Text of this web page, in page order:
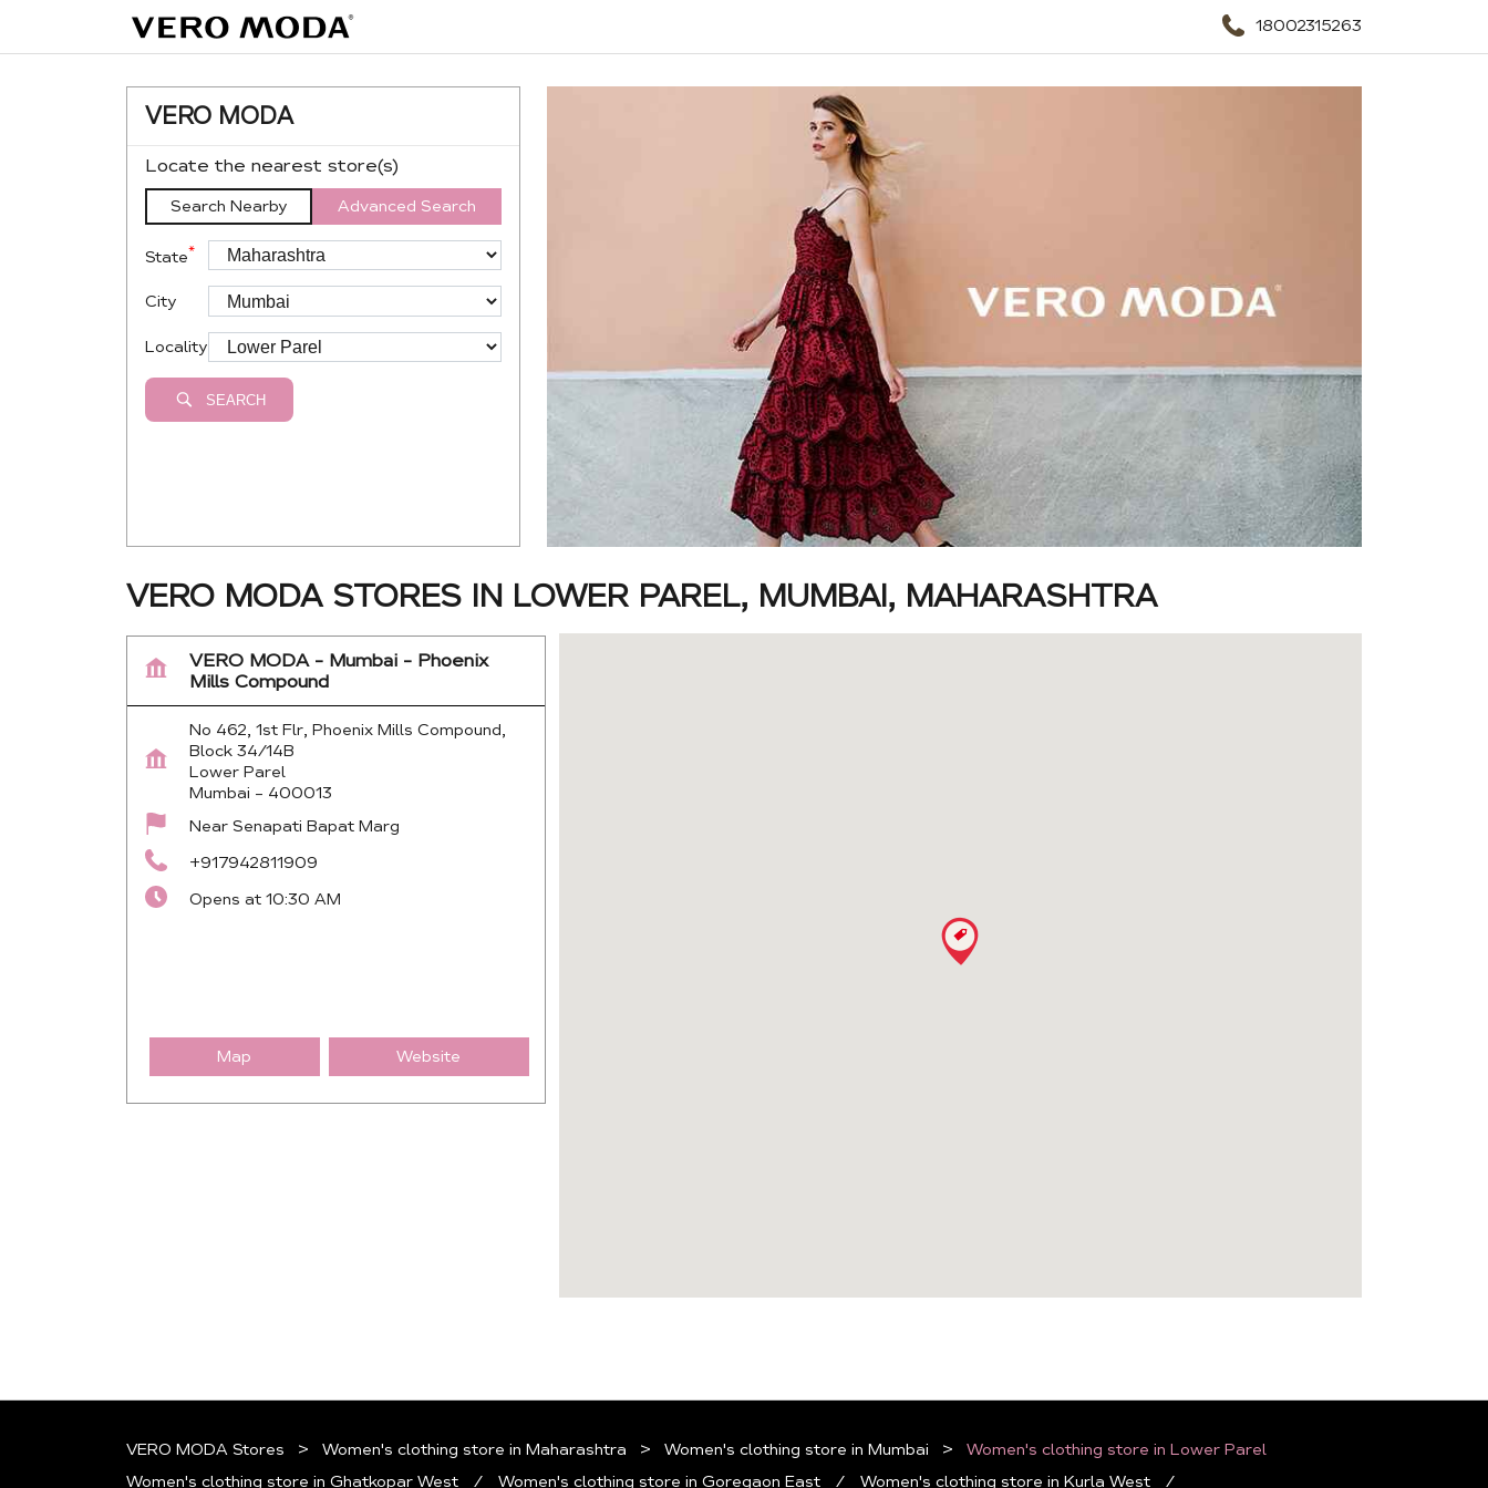
18002315263
VERO MODA
Locate the nearest store(s)
Search Nearby Advanced Search
State*
City
Locality
SEARCH
VERO MODA STORES IN LOWER PAREL, MUMBAI, MAHARASHTRA
VERO MODA - Mumbai - Phoenix
Mills Compound
No 462, 1st Flr, Phoenix Mills Compound,
Block 34/14B
Lower Parel
Mumbai - 400013
Near Senapati Bapat Marg
+917942811909
Opens at 10:30 AM
Map Website
VERO MODA Stores Women's clothing store in Maharashtra Women's clothing store in Mumbai
Women's clothing store in Lower Parel
Women's clothing store in Ghatkopar West
Women's clothing store in Goregaon East Women's clothing store in Kurla West